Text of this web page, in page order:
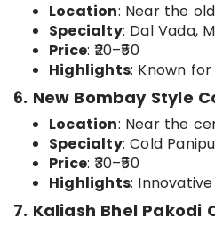
Location: Near the
Specialty: Dal Vada,
Price: ₹20–₹50
Highlights: Known
6. New Bombay Style
Location: Near the
Specialty: Cold
Price: ₹30–₹50
Highlights:
7. Kaliash Bhel Pakodi